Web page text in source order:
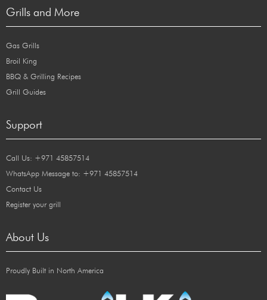
Grills and More
Gas Grills
Broil King
BBQ & Grilling Recipes
Grill Guides
Support
Call Us: +971 45857514
WhatsApp Message to: +971 45857514
Contact Us
Register your grill
About Us
Proudly Built in North America